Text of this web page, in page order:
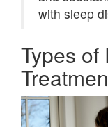
with sleep
Types of